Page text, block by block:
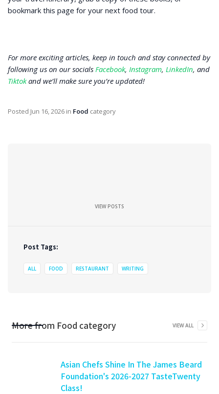
bookmark this page for your next food tour.
For more exciting articles, keep in touch and stay connected by
following us on our socials Facebook, Instagram, LinkedIn, and
Tiktokand we’ll make sure you’re updated!
Posted Jun 16, 2026 in Food category
VIEW POSTS
Post Tags:
ALL FOOD RESTAURANT WRITING
More from Food category VIEW ALL
Asian Chefs Shine In The James Beard
Foundation's 2026-2027 TasteTwenty
Class!